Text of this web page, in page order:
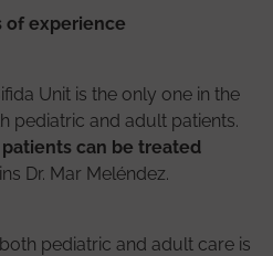
of experience
Unit is the only one in the
pediatric and adult patients.
can be treated
Dr. Mar Meléndez.
pediatric and adult care is